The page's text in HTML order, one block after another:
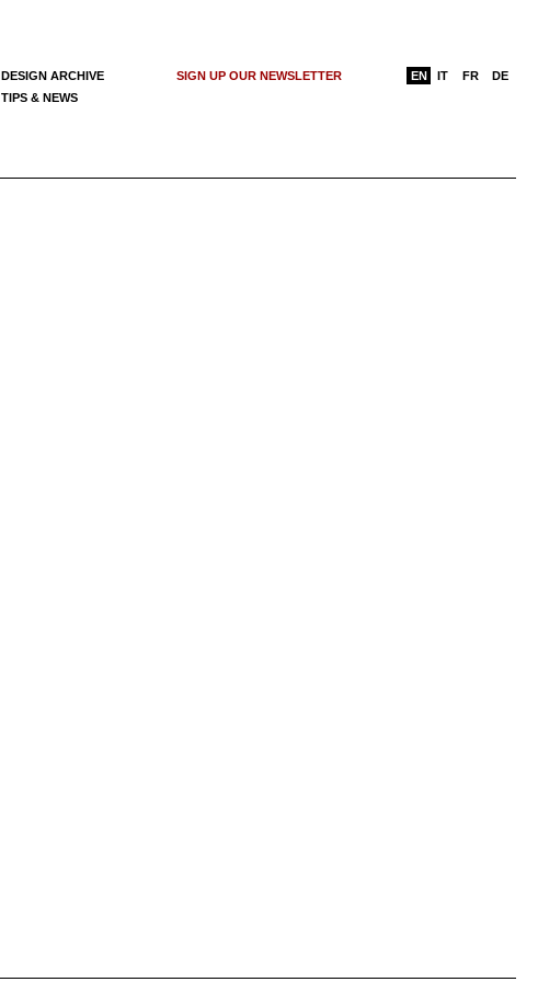
DESIGN ARCHIVE
SIGN UP OUR NEWSLETTER
TIPS & NEWS
EN IT FR DE